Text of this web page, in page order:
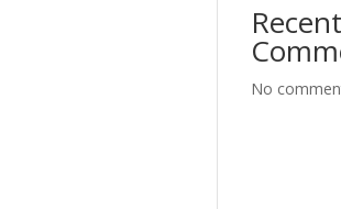
Recent
No